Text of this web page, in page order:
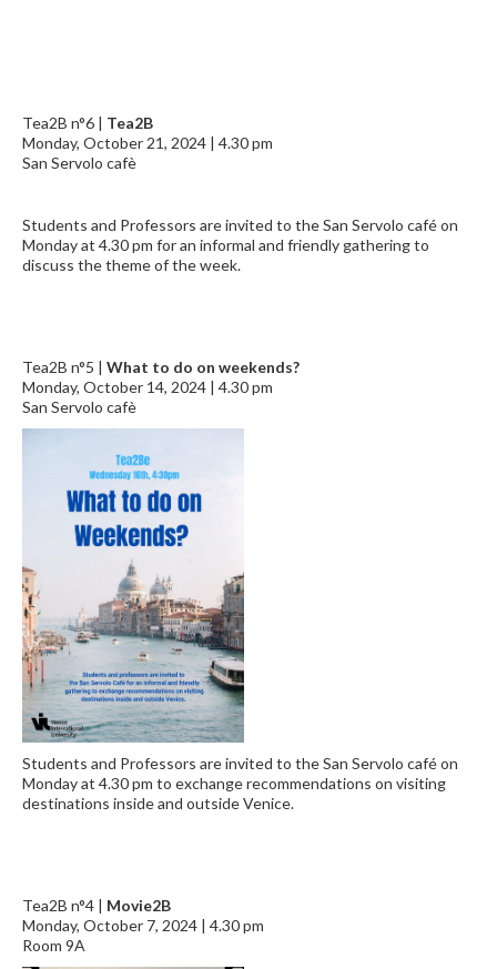
Tea2B n°6 | Tea2B
Monday, October 21, 2024 | 4.30 pm
San Servolo cafè
Students and Professors are invited to the San Servolo café on
Monday at 4.30 pm for an informal and friendly gathering to
discuss the theme of the week.
Tea2B n°5 | What to do on weekends?
Monday, October 14, 2024 | 4.30 pm
San Servolo cafè
Students and Professors are invited to the San Servolo café on
Monday at 4.30 pm to exchange recommendations on visiting
destinations inside and outside Venice.
Tea2B n°4 | Movie2B
Monday, October 7, 2024 | 4.30 pm
Room 9A